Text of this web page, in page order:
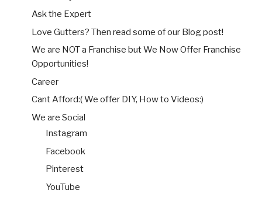
Ask the Expert
Love Gutters? Then read some of our Blog post!
We are NOT a Franchise but We Now Offer Franchise
Opportunities!
Career
Cant Afford:( We offer DIY, How to Videos:)
We are Social
Instagram
Facebook
Pinterest
YouTube